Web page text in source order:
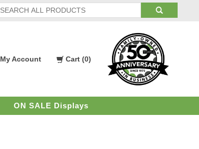
My Account
Shopping
Cart (0)
ON SALE Displays